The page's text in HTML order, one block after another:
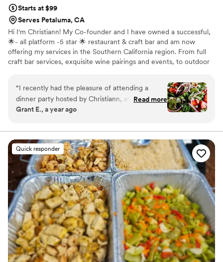
Starts at $99
Serves Petaluma, CA
Hi I'm Christiann! My Co-founder and I have owned a successful,
🌟- all platform -5 star 🌟 restaurant & craft bar and am now
offering my services in the Southern California region. From full
craft bar services, exquisite wine pairings and events, to outdoor
highly trained team have you covered. Let’s connect! I can’t wait
to bring the 5 star experience to your home or event. Feel free to
ask for additional verified reviews, I have dozens. I'm new to this
platform : )
“I recently had the pleasure of attending a
dinner party hosted by Christiann, and it was an
exceptional experience from start to finish. The
featuring delicious appetizers, setting the tone
for the rest of the evening. We were then
ushered into a cozy, intimate setting for a five-
course meal that surpassed all expectations.
Christiann's culinary skills were truly impressive;
each dish was expertly prepared and showcased
fresh, local ingredients. What stood out the
most was her attention to detail. From the
thoughtfully curated cocktails to the perfectly
matched wine pairings, every aspect of the
meal was meticulously planned. The atmosphere
was warm and inviting, making it easy to relax
Read more
Grant E., a year ago
Quick responder